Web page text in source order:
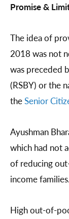
Promise &
The idea of
2018 was not
was preceded
(RSBY) or the
theSenior
Ayushman
which had not
of reducing
income families.
High out-of-